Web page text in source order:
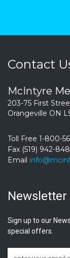
Contact
McIntyre
203-75 First
Orangeville ON
Toll Free 1-800-
Fax (519) 942-
Email
Newsletter
Sign up to our
special offers.